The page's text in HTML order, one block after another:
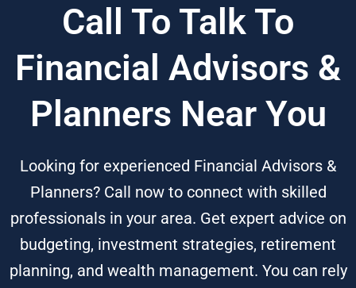
Call To Talk To
Financial Advisors &
Planners Near You
Looking for experienced Financial Advisors &
Planners? Call now to connect with skilled
professionals in your area. Get expert advice on
budgeting, investment strategies, retirement
planning, and wealth management. You can rely